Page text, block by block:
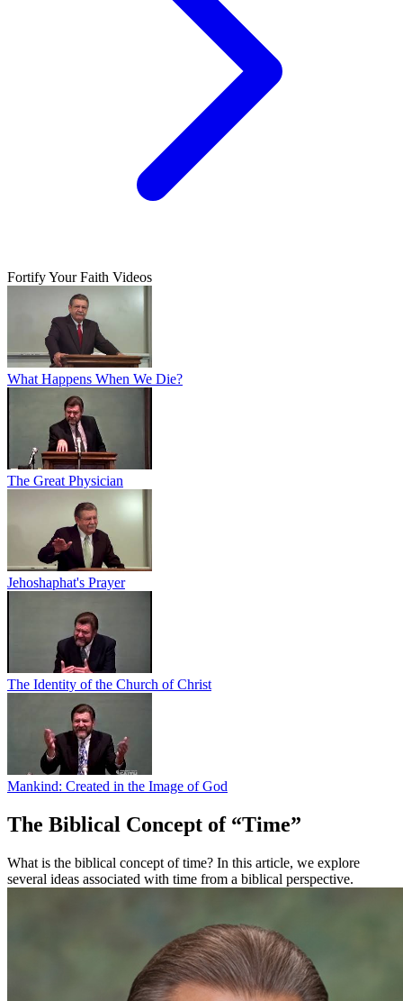
Fortify Your Faith Videos
What Happens When We Die?
The Great Physician
Jehoshaphat's Prayer
The Identity of the Church of Christ
Mankind: Created in the Image of God
The Biblical Concept of “Time”
What is the biblical concept of time? In this article, we explore
several ideas associated with time from a biblical perspective.